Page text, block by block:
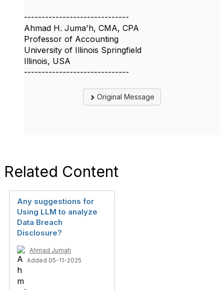
------------------------------
Ahmad H. Juma'h, CMA, CPA
Professor of Accounting
University of Illinois Springfield
Illinois, USA
------------------------------
Original Message
Related Content
Any suggestions for
Using LLM to analyze
Data Breach
Disclosure?
Ahmad Jumah
Added 05-11-2025